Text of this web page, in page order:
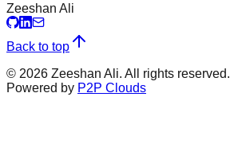
Zeeshan Ali
Back to top
© 2026 Zeeshan Ali. All rights reserved.
Powered by P2P Clouds